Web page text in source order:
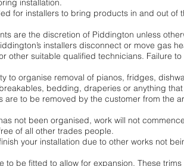
installation.
for installers to bring products in and out of
are the discretion of Piddington unless
installers disconnect or move gas
other suitable qualified technicians. Failure
to organise removal of pianos, fridges,
bedding, draperies or anything
are to be removed by the customer from the
not been organised, work will not
of all other trades people.
your installation due to other works not
to be fitted to allow for expansion. These